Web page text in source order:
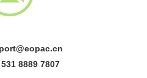
8889 7807